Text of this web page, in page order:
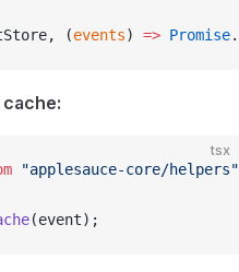
(events) => Promise.
tsx
"applesauce-core/helpers"
(event);